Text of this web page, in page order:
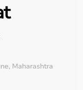
Maharashtra